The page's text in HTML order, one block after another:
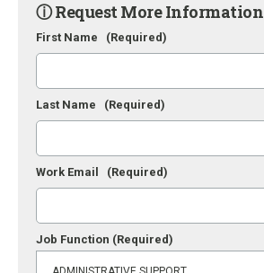
ⓘ Request More Information
First Name (Required)
Last Name (Required)
Work Email (Required)
Job Function (Required)